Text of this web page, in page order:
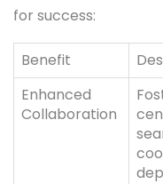
for success:
Benefit
Enhanced
Collaboration